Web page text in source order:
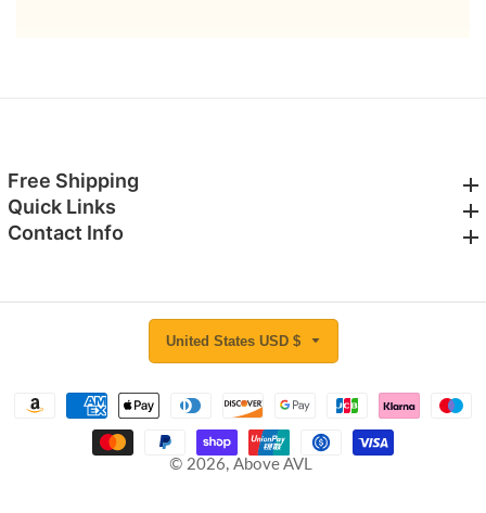
Free Shipping
Quick Links
Contact Info
© 2026, Above AVL
United States USD $